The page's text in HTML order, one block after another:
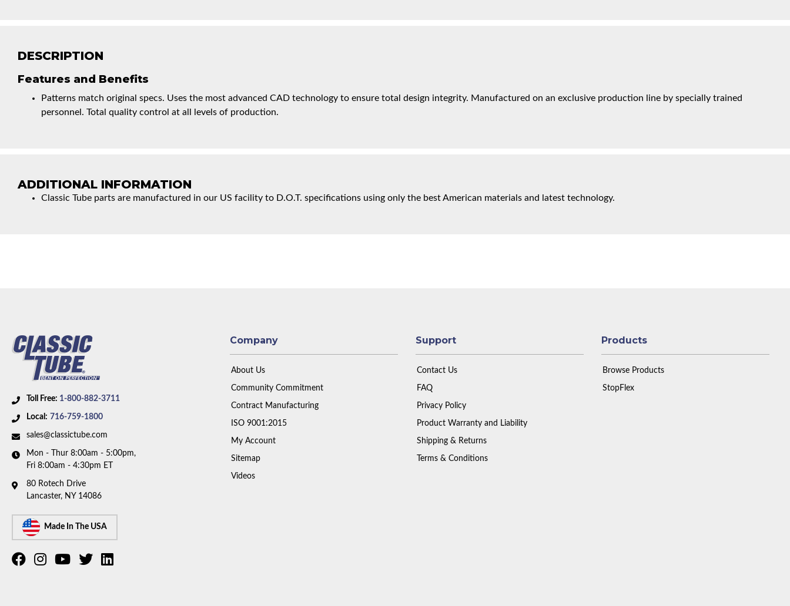
DESCRIPTION
Features and Benefits
Patterns match original specs. Uses the most advanced CAD technology to ensure total design integrity. Manufactured on an exclusive production line by specially trained
personnel. Total quality control at all levels of production.
ADDITIONAL INFORMATION
Classic Tube parts are manufactured in our US facility to D.O.T. specifications using only the best American materials and latest technology.
Toll Free: 1-800-882-3711
Local: 716-759-1800
sales@classictube.com
Mon - Thur 8:00am - 5:00pm,
Fri 8:00am - 4:30pm ET
80 Rotech Drive
Lancaster, NY 14086
Made In The USA
Company
About Us
Community Commitment
Contract Manufacturing
ISO 9001:2015
My Account
Sitemap
Videos
Support
Contact Us
FAQ
Privacy Policy
Product Warranty and Liability
Shipping & Returns
Terms & Conditions
Products
Browse Products
StopFlex